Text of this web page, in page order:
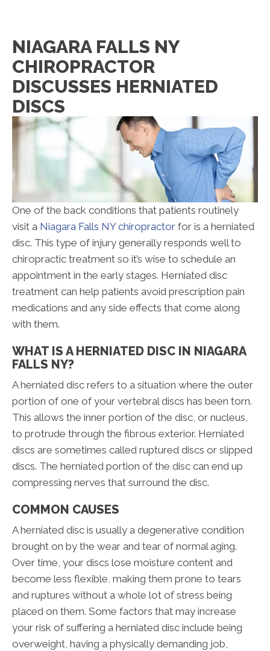
NIAGARA FALLS NY
CHIROPRACTOR
DISCUSSES HERNIATED
DISCS
One of the back conditions that patients routinely
visit a Niagara Falls NY chiropractor for is a herniated
disc. This type of injury generally responds well to
chiropractic treatment so it’s wise to schedule an
appointment in the early stages. Herniated disc
treatment can help patients avoid prescription pain
medications and any side effects that come along
with them.
WHAT IS A HERNIATED DISC IN NIAGARA
FALLS NY?
A herniated disc refers to a situation where the outer
portion of one of your vertebral discs has been torn.
This allows the inner portion of the disc, or nucleus,
to protrude through the fibrous exterior. Herniated
discs are sometimes called ruptured discs or slipped
discs. The herniated portion of the disc can end up
compressing nerves that surround the disc.
COMMON CAUSES
A herniated disc is usually a degenerative condition
brought on by the wear and tear of normal aging.
Over time, your discs lose moisture content and
become less flexible, making them prone to tears
and ruptures without a whole lot of stress being
placed on them. Some factors that may increase
your risk of suffering a herniated disc include being
overweight, having a physically demanding job,